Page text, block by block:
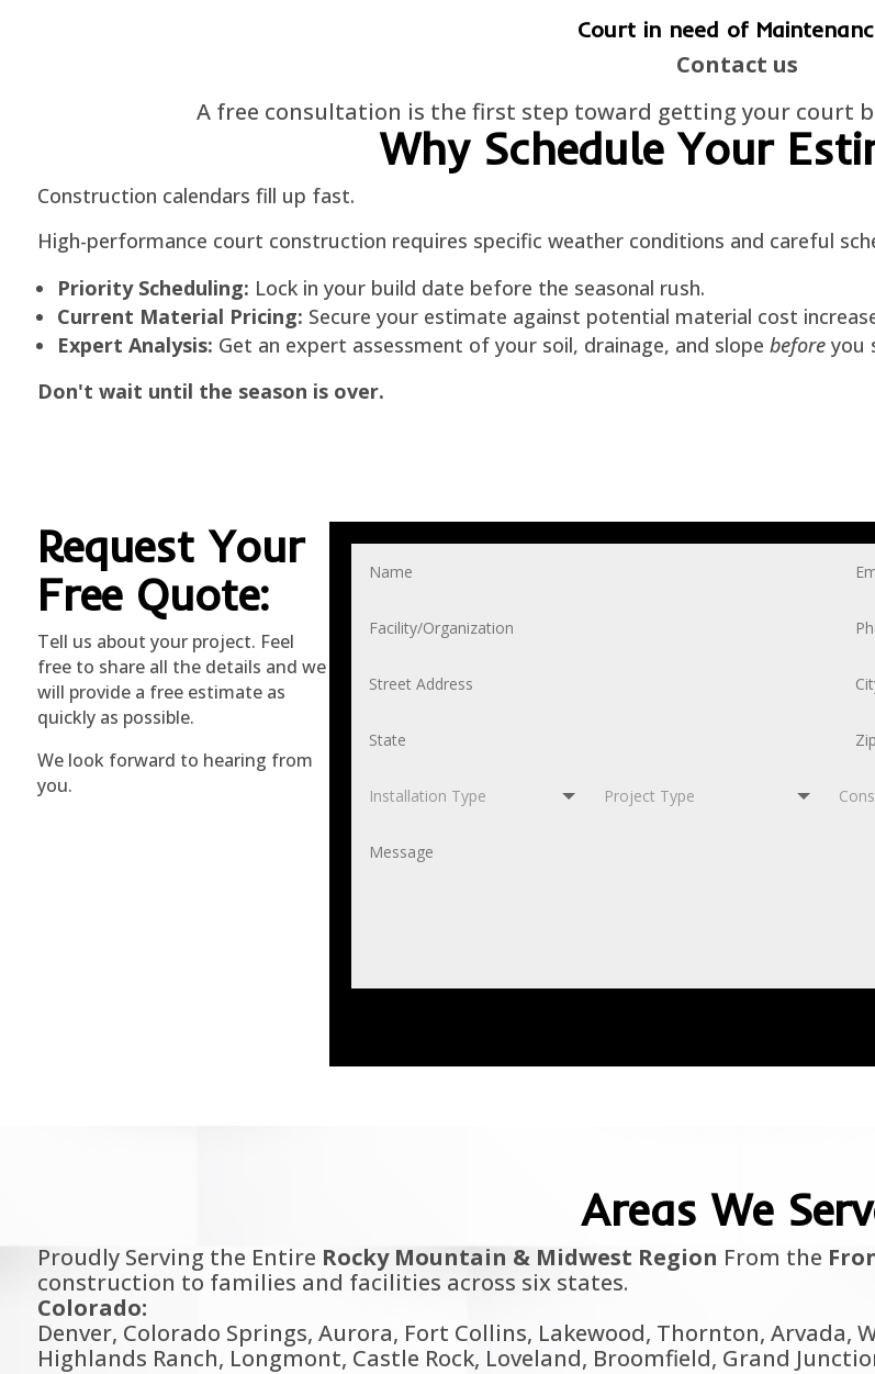
Court in need of
Contact us
A free consultation is the first step toward getting your court
Why Schedule Your
Construction calendars fill up fast.
High-performance court construction requires specific weather conditions and careful
Priority Scheduling: Lock in your build date before the seasonal rush.
Current Material Pricing: Secure your estimate against potential material cost
Expert Analysis: Get an expert assessment of your soil, drainage, and slope beforeyou
Don't wait until the season is over.
Request Your
Free Quote:
Tell us about your project. Feel
free to share all the details and we
will provide a free estimate as
quickly as possible.
We look forward to hearing from
you.
Areas We
Proudly Serving the Entire Rocky Mountain & Midwest Region From the
construction to families and facilities across six states.
Colorado:
Denver, Colorado Springs, Aurora, Fort Collins, Lakewood, Thornton, Arvada,
Highlands Ranch, Longmont, Castle Rock, Loveland, Broomfield, Grand